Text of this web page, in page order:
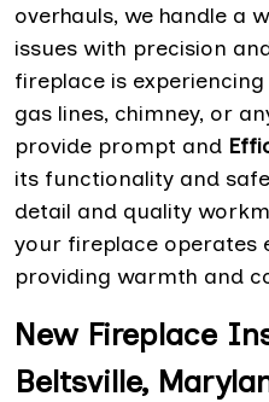
overhauls, we handle a
issues with precision
fireplace is
gas lines, chimney, or
provide prompt and
its functionality and
detail and quality
your fireplace operates
providing warmth and
New Fireplace
Beltsville,